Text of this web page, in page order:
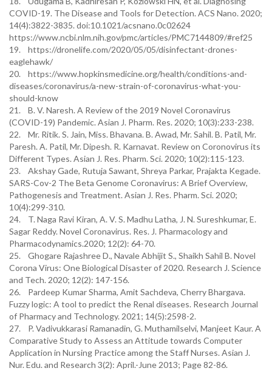
COVID-19. The Disease and Tools for Detection. ACS Nano. 2020;
14(4):3822-3835. doi:10.1021/acsnano.0c02624
https://www.ncbi.nlm.nih.gov/pmc/articles/PMC7144809/#ref25
19. https://dronelife.com/2020/05/05/disinfectant-drones-
eaglehawk/
20. https://www.hopkinsmedicine.org/health/conditions-and-
diseases/coronavirus/a-new-strain-of-coronavirus-what-you-
should-know
21. B. V. Naresh. A Review of the 2019 Novel Coronavirus
(COVID-19) Pandemic. Asian J. Pharm. Res. 2020; 10(3):233-238.
22. Mr. Ritik. S. Jain, Miss. Bhavana. B. Awad, Mr. Sahil. B. Patil, Mr.
Paresh. A. Patil, Mr. Dipesh. R. Karnavat. Review on Coronovirus its
Different Types. Asian J. Res. Pharm. Sci. 2020; 10(2):115-123.
23. Akshay Gade, Rutuja Sawant, Shreya Parkar, Prajakta Kegade.
SARS-Cov-2 The Beta Genome Coronavirus: A Brief Overview,
Pathogenesis and Treatment. Asian J. Res. Pharm. Sci. 2020;
10(4):299-310.
24. T. Naga Ravi Kiran, A. V. S. Madhu Latha, J. N. Sureshkumar, E.
Sagar Reddy. Novel Coronavirus. Res. J. Pharmacology and
Pharmacodynamics.2020; 12(2): 64-70.
25. Ghogare Rajashree D., Navale Abhijit S., Shaikh Sahil B. Novel
Corona Virus: One Biological Disaster of 2020. Research J. Science
and Tech. 2020; 12(2): 147-156.
26. Pardeep Kumar Sharma, Amit Sachdeva, Cherry Bhargava.
Fuzzy logic: A tool to predict the Renal diseases. Research Journal
of Pharmacy and Technology. 2021; 14(5):2598-2.
27. P. Vadivukkarasi Ramanadin, G. Muthamilselvi, Manjeet Kaur. A
Comparative Study to Assess an Attitude towards Computer
Application in Nursing Practice among the Staff Nurses. Asian J.
Nur. Edu. and Research 3(2): April.-June 2013; Page 82-86.